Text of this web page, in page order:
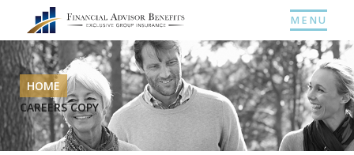
MENU
HOME
CAREERS COPY